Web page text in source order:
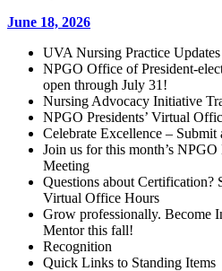
June 18, 2026
UVA Nursing Practice Updates
NPGO Office of President-
open through July 31!
Nursing Advocacy Initiative
NPGO Presidents’ Virtual
Celebrate Excellence –
Join us for this month’s
Meeting
Questions about Certification?
Virtual Office Hours
Grow professionally. Become
Mentor this fall!
Recognition
Quick Links to Standing Items